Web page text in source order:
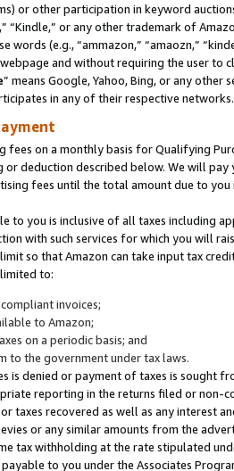
or other participation in keyword
“Kindle,” or any other trademark of
words (e.g., “ammazon,” “amaozn,”
and without requiring the user
” means Google, Yahoo, Bing, or any
in any of their respective networks.
fees on a monthly basis for Qualifying
deduction described below. We will
fees until the total amount due to you
to you is inclusive of all taxes including
with such services for which you will
so that Amazon can take input tax
to:
invoices;
to Amazon;
on a periodic basis; and
to the government under tax laws.
is denied or payment of taxes is sought
reporting in the returns filed or non-
taxes recovered as well as any interest
or any similar amounts from the
tax withholding at the rate stipulated
to you under the Associates